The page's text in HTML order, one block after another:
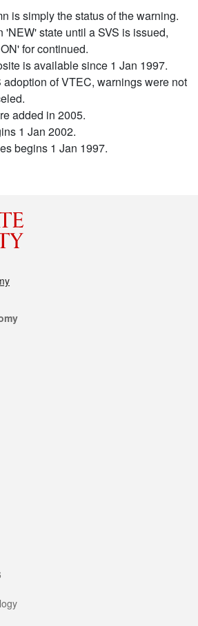
is simply the status of the warning.
'NEW' state until a SVS is issued,
for continued.
is available since 1 Jan 1997.
adoption of VTEC, warnings were not
added in 2005.
1 Jan 2002.
begins 1 Jan 1997.